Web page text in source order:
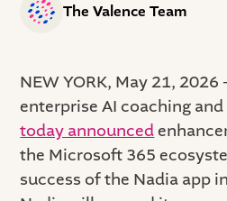
The Valence Team
NEW YORK, May 21, 2026
enterprise AI coaching
today announced
the Microsoft 365
success of the Nadia app